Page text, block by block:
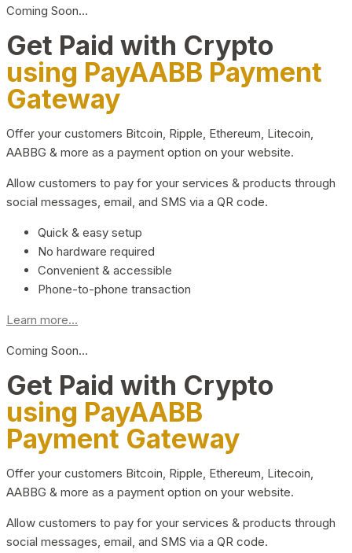
Coming Soon…
Get Paid with Crypto
using PayAABB Payment
Gateway
Offer your customers Bitcoin, Ripple, Ethereum, Litecoin,
AABBG & more as a payment option on your website.
Allow customers to pay for your services & products through
social messages, email, and SMS via a QR code.
Quick & easy setup
No hardware required
Convenient & accessible
Phone-to-phone transaction
Learn more...
Coming Soon…
Get Paid with Crypto
using PayAABB
Payment Gateway
Offer your customers Bitcoin, Ripple, Ethereum, Litecoin,
AABBG & more as a payment option on your website.
Allow customers to pay for your services & products through
social messages, email, and SMS via a QR code.